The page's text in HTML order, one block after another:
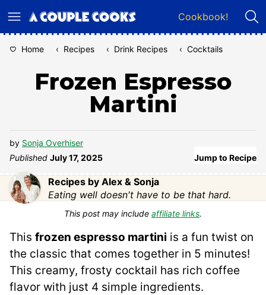
to
Cookbook!
Home ‹ Recipes ‹ Drink Recipes ‹ Cocktails
Frozen Espresso
Martini
by Sonja Overhiser
Published July 17, 2025 Jump to Recipe
Recipes by Alex & Sonja
Eating well doesn't have to be that hard.
This post may include affiliate links.
This frozen espresso martini is a fun twist on
the classic that comes together in 5 minutes!
This creamy, frosty cocktail has rich coffee
flavor with just 4 simple ingredients.